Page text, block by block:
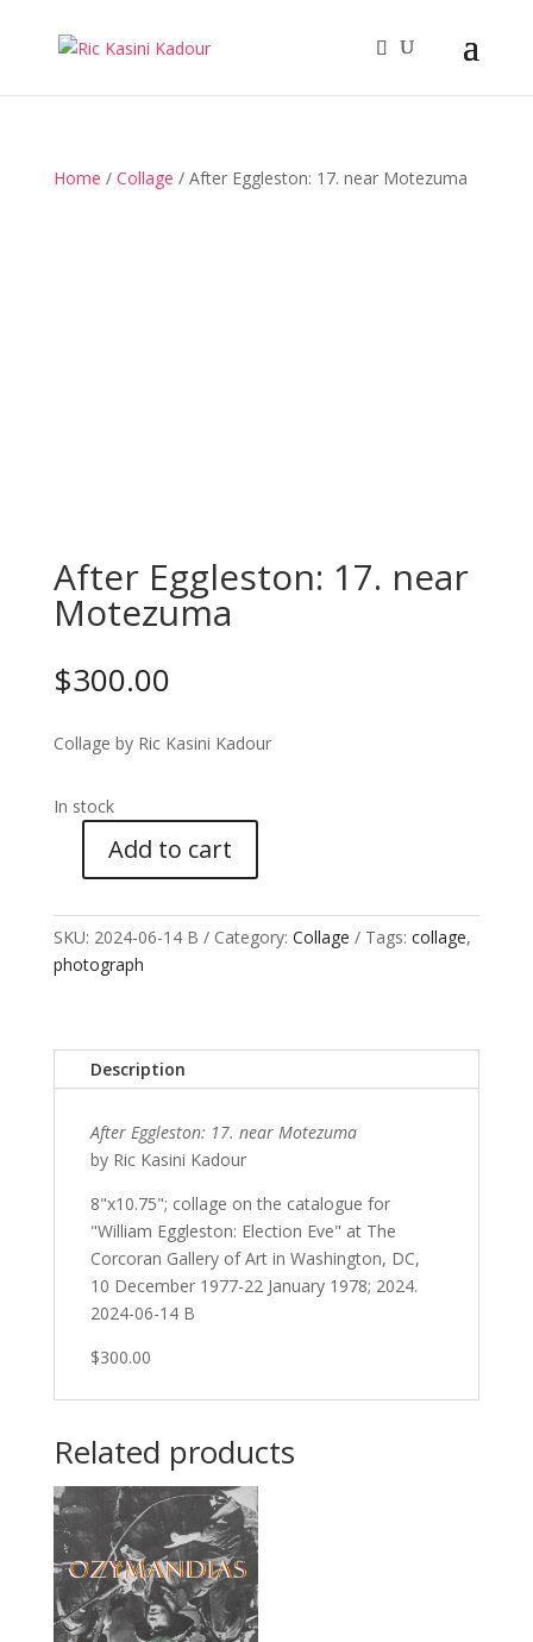
Home / Collage / After Eggleston: 17. near Motezuma
After Eggleston: 17. near
Motezuma
$300.00
Collage by Ric Kasini Kadour
In stock
17.
near
Motezuma
Add to cart
SKU: 2024-06-14 B Category: Collage Tags: collage,
photograph
Description
After Eggleston: 17. near Motezuma
by Ric Kasini Kadour
8"x10.75"; collage on the catalogue for
"William Eggleston: Election Eve" at The
Corcoran Gallery of Art in Washington, DC,
10 December 1977-22 January 1978; 2024.
2024-06-14 B
$300.00
Related products